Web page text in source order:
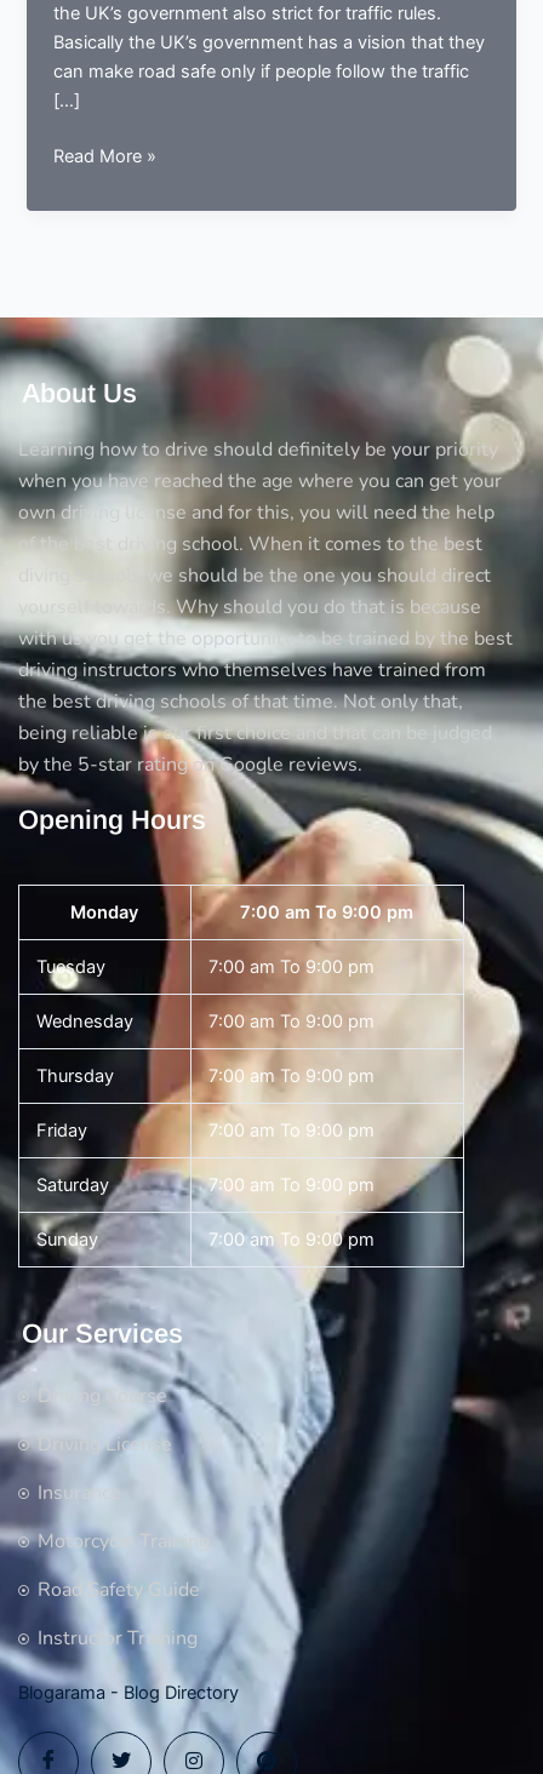
the UK’s government also strict for traffic rules.
Basically the UK’s government has a vision that they
can make road safe only if people follow the traffic
[…]
Complete
about
the
UK
Read More »
About Us
Learning how to drive should definitely be your priority
when you have reached the age where you can get your
own driving license and for this, you will need the help
of the best driving school. When it comes to the best
diving schools we should be the one you should direct
yourself towards. Why should you do that is because
with us you get the opportunity to be trained by the best
driving instructors who themselves have trained from
the best driving schools of that time. Not only that,
being reliable is our first choice and that can be judged
by the 5-star rating on Google reviews.
Opening Hours
Monday 7:00 am To 9:00 pm
Tuesday 7:00 am To 9:00 pm
Wednesday 7:00 am To 9:00 pm
Thursday 7:00 am To 9:00 pm
Friday 7:00 am To 9:00 pm
Saturday 7:00 am To 9:00 pm
Sunday 7:00 am To 9:00 pm
Our Services
Driving Course
Driving License
Insurance
Motorcycle Training
Road Safety Guide
Instructor Training
Blogarama - Blog Directory